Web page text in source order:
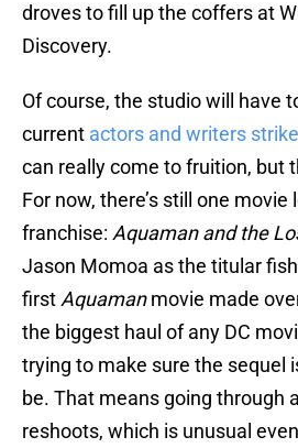
droves to fill up the coffers at
Discovery.
Of course, the studio will have
current actors and writers
can really come to fruition, but
For now, there’s still one movie
franchise: Aquaman and the
Jason Momoa as the titular
first Aquamanmovie made
the biggest haul of any DC
trying to make sure the sequel
be. That means going through
reshoots, which is unusual